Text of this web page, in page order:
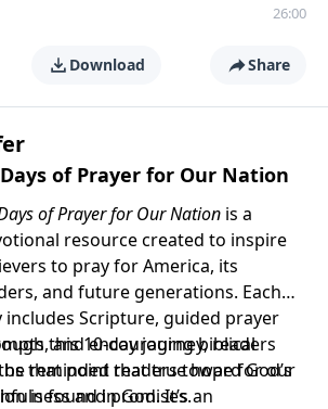
26:00
Download Share
of Prayer for Our Nation
of Prayer for Our Nation is a
resource created to inspire
to pray for America, its
and future generations. Each
includes Scripture, guided prayer
and encouraging biblical
that point readers toward God’s
and promises.
this 10-day journey, readers
be reminded that true hope for our
is found in God. It’s an